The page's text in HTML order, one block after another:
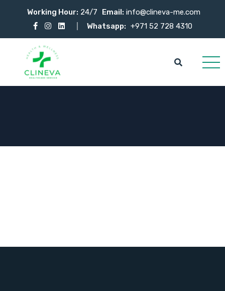
Working Hour: 24/7 Email: info@clineva-me.com
Whatsapp: +971 52 728 4310